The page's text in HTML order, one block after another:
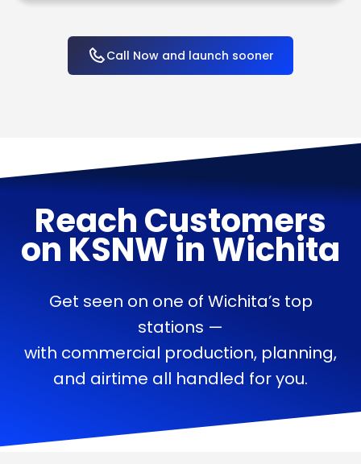
Call Now and launch sooner
Reach Customers
on KSNWinWichita
Get seen on one of Wichita’s top
stations —
with commercial production, planning,
and airtime all handled for you.